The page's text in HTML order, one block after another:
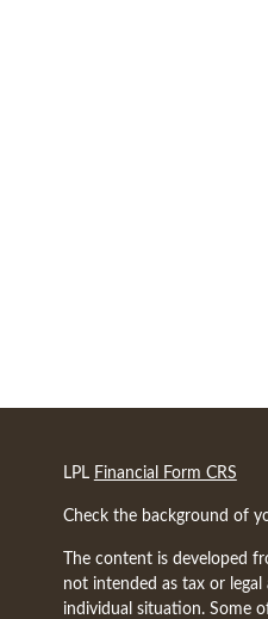
LPL Financial Form CRS
Check the background of
The content is developed
not intended as tax or
individual situation. Some